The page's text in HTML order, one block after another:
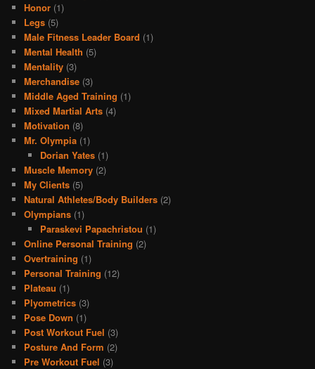
Honor (1)
Legs (5)
Male Fitness Leader Board (1)
Mental Health (5)
Mentality (3)
Merchandise (3)
Middle Aged Training (1)
Mixed Martial Arts (4)
Motivation (8)
Mr. Olympia (1)
Dorian Yates(1)
Muscle Memory (2)
My Clients (5)
Natural Athletes/Body Builders (2)
Olympians (1)
Paraskevi Papachristou (1)
Online Personal Training (2)
Overtraining (1)
Personal Training (12)
Plateau (1)
Plyometrics (3)
Pose Down (1)
Post Workout Fuel (3)
Posture And Form (2)
Pre Workout Fuel (3)